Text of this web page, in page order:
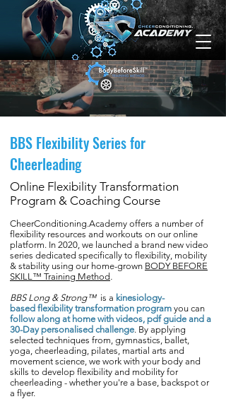
BBS Flexibility Series for
Cheerleading
Online Flexibility Transformation
Program & Coaching Course
CheerConditioning.Academy offers a number of
flexibility resources and workouts on our online
platform. In 2020, we launched a brand new video
series dedicated specifically to flexibility, mobility
& stability using our home-grown BODY BEFORE
SKILL™ Training Method.
BBS Long & Strong™ is a kinesiology-
based flexibility transformation program you can
follow along at home with videos, pdf guide and a
30-Day personalised challenge. By applying
selected techniques from, gymnastics, ballet,
yoga, cheerleading, pilates, martial arts and
movement science, we work with your body and
skills to develop flexibility and mobility for
cheerleading - whether you're a base, backspot or
a flyer.